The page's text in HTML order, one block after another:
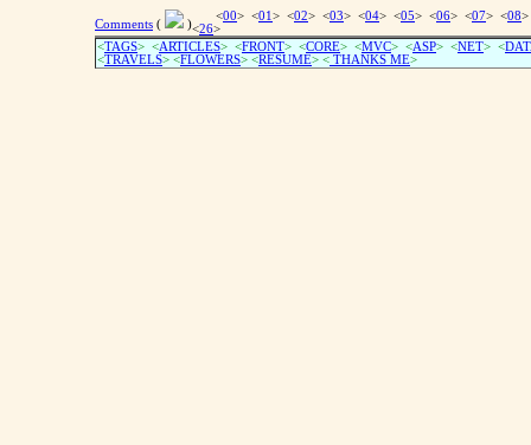
Comments ( )
<00> <01 > <02> <03> <04> <05> <06> <07> <08
<26>
<TAGS> <ARTICLES> <FRONT> <CORE> <MVC> <ASP> <NET> <
<TRAVELS> <FLOWERS> <RESUME> < THANKS ME>